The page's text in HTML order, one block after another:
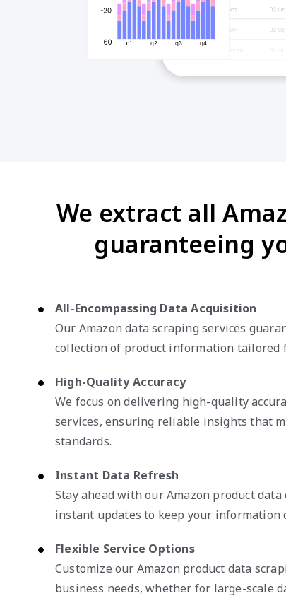
We extract all
guaranteeing
All-Encompassing Data Acquisition
Our Amazon data scraping services
collection of product information tailored
High-Quality Accuracy
We focus on delivering high-quality
services, ensuring reliable insights that
standards.
Instant Data Refresh
Stay ahead with our Amazon product
instant updates to keep your information
Flexible Service Options
Customize our Amazon product data
business needs, whether for large-scale